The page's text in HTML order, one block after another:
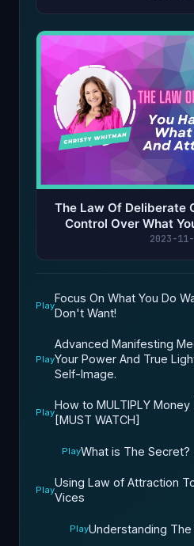
The Law Of Deliberate
Control Over What
Attract In
2023-
Play
Focus On What You Do
Don't Want!
Play
Advanced Manifesting
Your Power And True
Self-Image.
Play
How to MULTIPLY
[MUST WATCH]
PlayWhat is The
Play
Using Law of Attraction
Vices
PlayUnderstanding